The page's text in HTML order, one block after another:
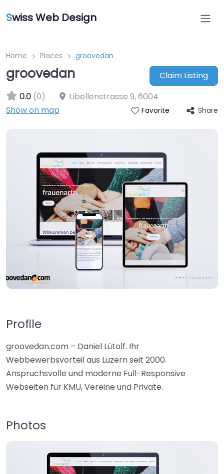
Swiss Web Design
Home Places groovedan
groovedan
Claim Listing
0.0 (0) Libellenstrasse 9,6004
Show on map
Favorite Share
Profile
groovedan.com – Daniel Lütolf. Ihr
Webbewerbsvorteil aus Luzern seit 2000.
Anspruchsvolle und moderne Full-Responsive
Webseiten für KMU, Vereine und Private.
Photos